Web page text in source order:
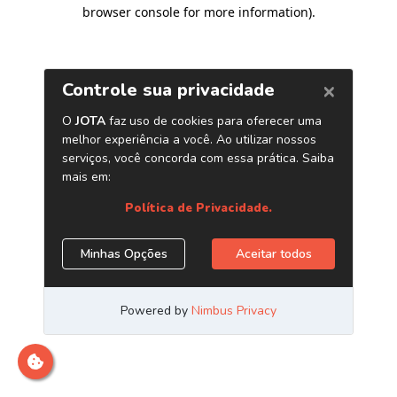
browser console for more information).